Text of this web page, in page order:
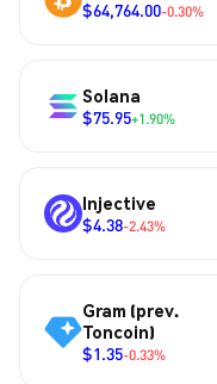
$64,764.00-0.30%
Solana
$75.95+1.90%
Injective
$4.38-2.43%
Gram (prev.
Toncoin)
$1.35-0.33%